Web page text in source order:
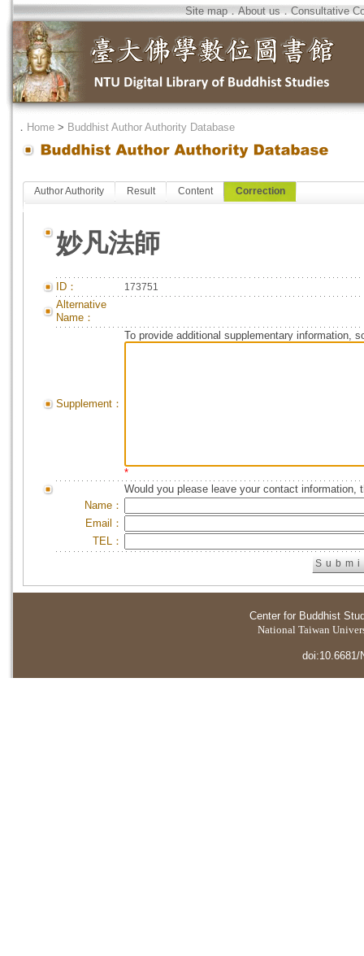
Site map．About us．Consultative
． Home > Buddhist Author Authority Database
Author Authority Result Content Correction
妙凡法師
ID： 173751
Alternative
Name：
Supplement：
To provide additional supplementary information,
*
Would you please leave your contact information,
Name：
Email：
TEL：
Center for Buddhist
National Taiwan
doi:10.6681/